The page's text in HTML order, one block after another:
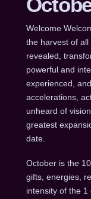
Welcome
the harvest of all
revealed,
powerful and
experienced,
accelerations,
unheard of
greatest
date.
October is the 10
gifts, energies,
intensity of the